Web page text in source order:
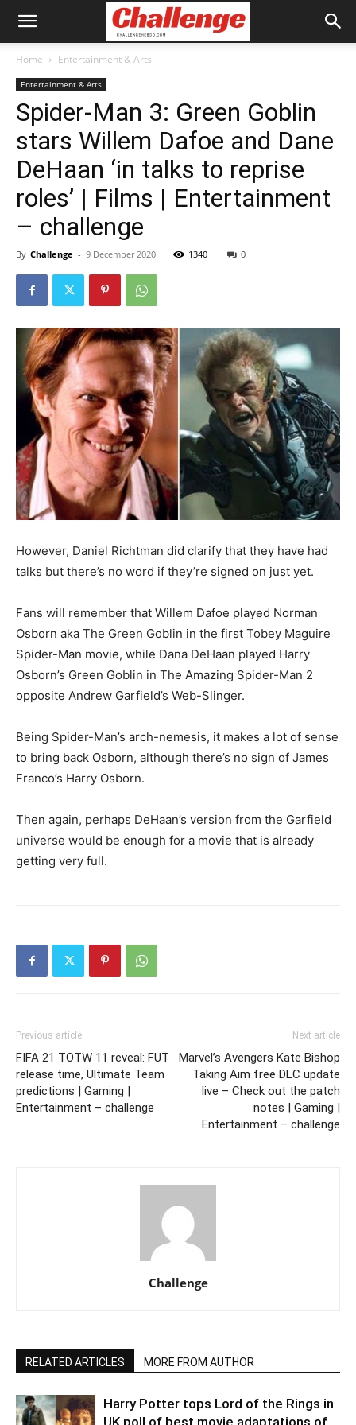
Home Entertainment & Arts
Entertainment & Arts
Spider-Man 3: Green Goblin
stars Willem Dafoe and Dane
DeHaan ‘in talks to reprise
roles’ | Films | Entertainment
– challenge
By Challenge - 9 December 2020 1340 0
However, Daniel Richtman did clarify that they have had
talks but there’s no word if they’re signed on just yet.
Fans will remember that Willem Dafoe played Norman
Osborn aka The Green Goblin in the first Tobey Maguire
Spider-Man movie, while Dana DeHaan played Harry
Osborn’s Green Goblin in The Amazing Spider-Man 2
opposite Andrew Garfield’s Web-Slinger.
Being Spider-Man’s arch-nemesis, it makes a lot of sense
to bring back Osborn, although there’s no sign of James
Franco’s Harry Osborn.
Then again, perhaps DeHaan’s version from the Garfield
universe would be enough for a movie that is already
getting very full.
Previous article
FIFA 21 TOTW 11 reveal: FUT
release time, Ultimate Team
predictions | Gaming |
Entertainment – challenge
Next article
Marvel’s Avengers Kate Bishop
Taking Aim free DLC update
live – Check out the patch
notes | Gaming |
Entertainment – challenge
Challenge
RELATED ARTICLES MORE FROM AUTHOR
Harry Potter tops Lord of the Rings in